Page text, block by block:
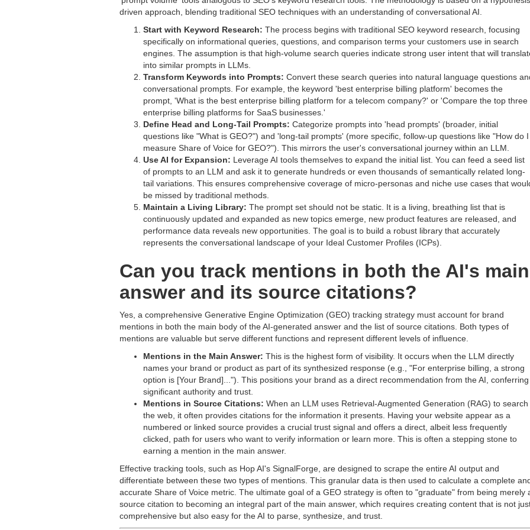
driven approach, blending traditional SEO techniques with an understanding of conversational AI.
Start with Keyword Research: The process begins with traditional SEO keyword research, focusing
specifically on informational queries, questions, and comparison terms your customers use in search
engines. The assumption is that high-volume search queries indicate strong user intent that will
into similar prompts in LLMs.
Transform Keywords into Prompts: Convert these search queries into natural language questions
conversational prompts. For example, the keyword 'best enterprise billing platform' becomes the
prompt, 'What is the best enterprise billing platform for a telecom company?' or 'Compare the top three
enterprise billing platforms for SaaS businesses.'
Define Head and Long-Tail Prompts: Categorize prompts into 'head prompts' (broader, initial
questions like "What is GEO?") and 'long-tail prompts' (more specific, follow-up questions like "How do I
measure Share of Voice for GEO?"). This mirrors the user's conversational journey within an LLM.
Use AI for Expansion: Leverage AI tools themselves to expand the initial list. You can feed a seed list
of prompts to an LLM and ask it to generate hundreds or even thousands of semantically related long-
tail variations. This ensures comprehensive coverage of micro-personas and niche use cases that
be missed by traditional methods.
Maintain a Living Library: The prompt set should not be static. It is a living, breathing list that is
continuously updated and expanded as new topics emerge, new product features are released, and
performance data reveals new opportunities. The goal is to build a robust library that accurately
represents the conversational landscape of your Ideal Customer Profiles (ICPs).
Can you track mentions in both the AI's main
answer and its source citations?
Yes, a comprehensive Generative Engine Optimization (GEO) tracking strategy must account for brand
mentions in both the main body of the AI-generated answer and the list of source citations. Both types of
mentions are valuable but serve different functions and represent different levels of influence.
Mentions in the Main Answer: This is the highest form of visibility. It occurs when the LLM directly
names your brand or product as part of its synthesized response (e.g., "For enterprise billing, a strong
option is [Your Brand]..."). This positions your brand as a direct recommendation from the AI, conferring
significant authority and trust.
Mentions in Source Citations: When an LLM uses Retrieval-Augmented Generation (RAG) to search
the web, it often provides citations for the information it presents. Having your website appear as a
numbered or linked source provides a crucial trust signal and offers a direct, albeit less frequently
clicked, path for users who want to verify information or learn more. This is often a stepping stone to
earning a mention in the main answer.
Effective tracking tools, such as Hop AI's SignalForge, are designed to scrape the entire AI output and
differentiate between these two types of mentions. This granular data is then used to calculate a complete
accurate Share of Voice metric. The ultimate goal of a GEO strategy is often to "graduate" from being merely
source citation to becoming an integral part of the main answer, which requires creating content that is not
comprehensive but also easy for the AI to parse, synthesize, and trust.